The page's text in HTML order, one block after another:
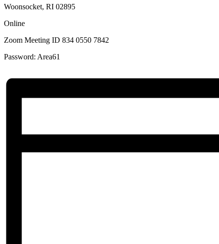
Woonsocket, RI 02895
Online
Zoom Meeting ID 834 0550 7842
Password: Area61